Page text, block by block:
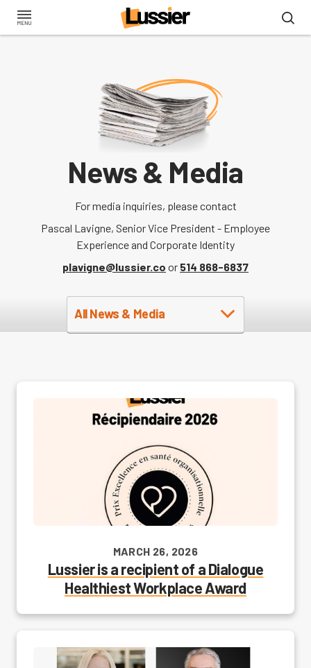
Skip
News & Media
For media inquiries, please contact
Pascal Lavigne, Senior Vice President - Employee
Experience and Corporate Identity
plavigne@lussier.co or 514 868-6837
All News & Media
MARCH 26, 2026
Lussier is a recipient of a Dialogue
Healthiest Workplace Award